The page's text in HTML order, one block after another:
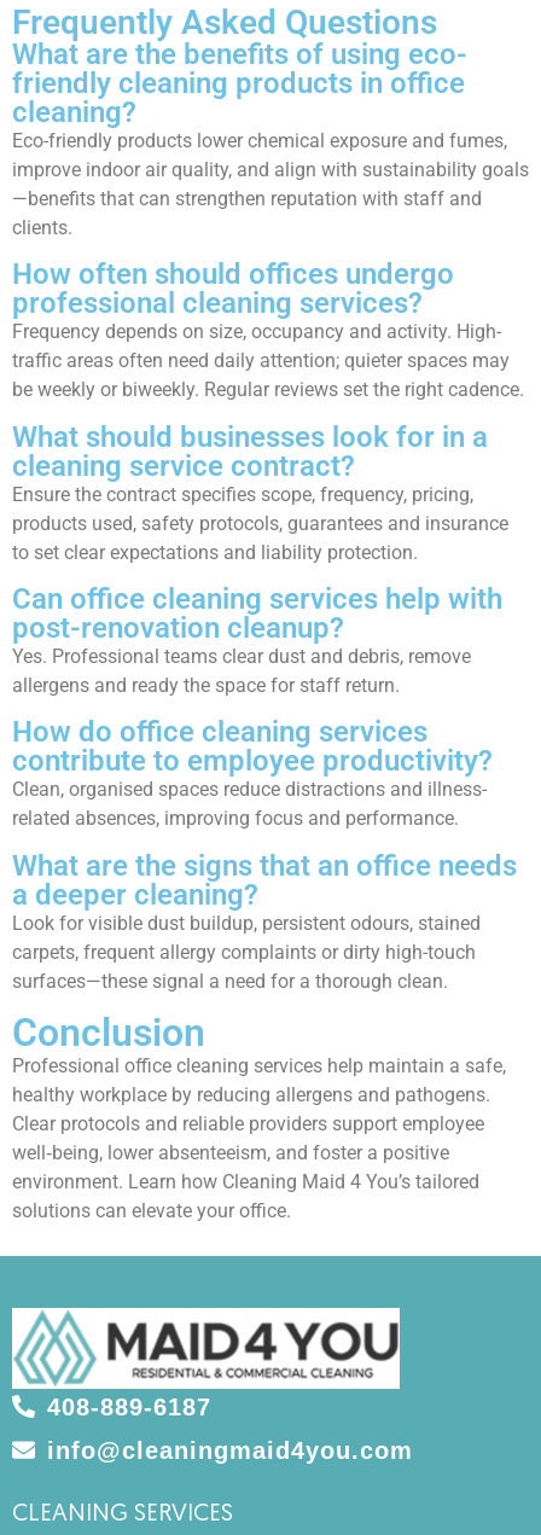
Frequently Asked Questions
What are the benefits of using eco-
friendly cleaning products in office
cleaning?
Eco-friendly products lower chemical exposure and fumes,
improve indoor air quality, and align with sustainability goals
—benefits that can strengthen reputation with staff and
clients.
How often should offices undergo
professional cleaning services?
Frequency depends on size, occupancy and activity. High-
traffic areas often need daily attention; quieter spaces may
be weekly or biweekly. Regular reviews set the right cadence.
What should businesses look for in a
cleaning service contract?
Ensure the contract specifies scope, frequency, pricing,
products used, safety protocols, guarantees and insurance
to set clear expectations and liability protection.
Can office cleaning services help with
post-renovation cleanup?
Yes. Professional teams clear dust and debris, remove
allergens and ready the space for staff return.
How do office cleaning services
contribute to employee productivity?
Clean, organised spaces reduce distractions and illness-
related absences, improving focus and performance.
What are the signs that an office needs
a deeper cleaning?
Look for visible dust buildup, persistent odours, stained
carpets, frequent allergy complaints or dirty high-touch
surfaces—these signal a need for a thorough clean.
Conclusion
Professional office cleaning services help maintain a safe,
healthy workplace by reducing allergens and pathogens.
Clear protocols and reliable providers support employee
well‑being, lower absenteeism, and foster a positive
environment. Learn how Cleaning Maid 4 You’s tailored
solutions can elevate your office.
408-889-6187
info@cleaningmaid4you.com
CLEANING SERVICES